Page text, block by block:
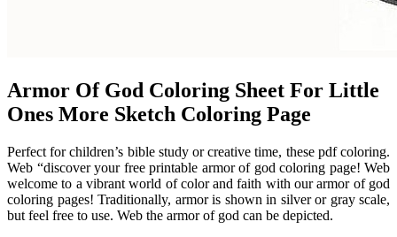
Armor Of God Coloring Sheet For Little
Ones More Sketch Coloring Page
Perfect for children’s bible study or creative time, these pdf coloring.
Web “discover your free printable armor of god coloring page! Web
welcome to a vibrant world of color and faith with our armor of god
coloring pages! Traditionally, armor is shown in silver or gray scale,
but feel free to use. Web the armor of god can be depicted.